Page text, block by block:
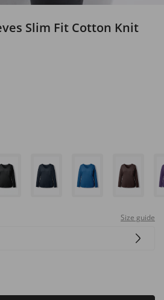
Slim Fit Cotton Knit
Size guide